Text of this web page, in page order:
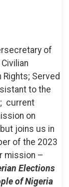
of
Rights; Served
to the
current
on
joins us in
of the 2023
mission –
Elections
of Nigeria